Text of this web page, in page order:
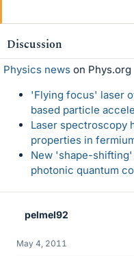
Discussion
Physics news on Phys.org
'Flying focus' laser
based particle
Laser spectroscopy
properties in
New 'shape-
photonic quantum
pelmel92
May 4, 2011